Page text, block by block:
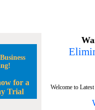
for a
Trial
Welcome to